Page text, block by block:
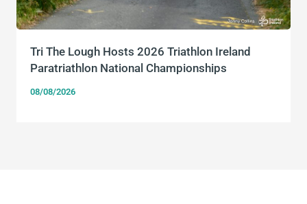
Tri The Lough Hosts 2026 Triathlon Ireland
Paratriathlon National Championships
08/08/2026